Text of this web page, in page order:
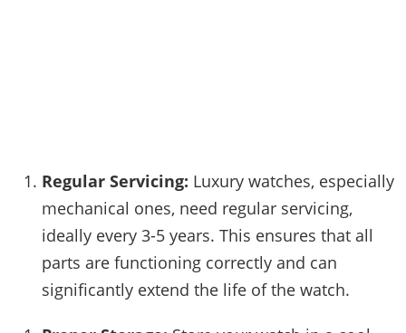
Regular Servicing: Luxury watches, especially
mechanical ones, need regular servicing,
ideally every 3-5 years. This ensures that all
parts are functioning correctly and can
significantly extend the life of the watch.